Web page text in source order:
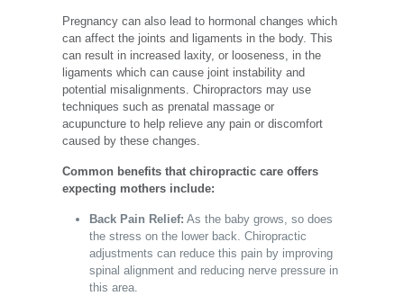
Pregnancy can also lead to hormonal changes which
canaffect the joints and ligaments in the body. This
can result in increased laxity, or looseness, in the
ligaments which can cause joint instability and
potential misalignments. Chiropractors may use
techniques such as prenatal massage or
acupuncture to help relieve any pain or discomfort
caused by these changes.
Common benefits that chiropractic care offers
expecting mothers include:
Back Pain Relief: As the baby grows, so does
the stress on the lower back. Chiropractic
adjustments can reduce this pain by improving
spinal alignment and reducing nerve pressure in
this area.